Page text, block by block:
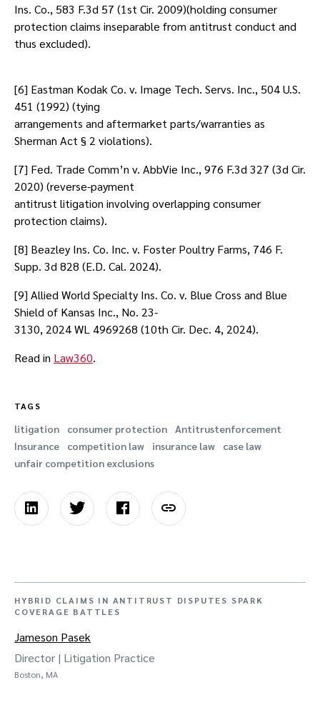
Ins. Co., 583 F.3d 57 (1st Cir. 2009)(holding consumer
protection claims inseparable from antitrust conduct and
thus excluded).
[6] Eastman Kodak Co. v. Image Tech. Servs. Inc., 504 U.S.
451 (1992) (tying
arrangements and aftermarket parts/warranties as
Sherman Act § 2 violations).
[7] Fed. Trade Comm’n v. AbbVie Inc., 976 F.3d 327 (3d Cir.
2020) (reverse-payment
antitrust litigation involving overlapping consumer
protection claims).
[8] Beazley Ins. Co. Inc. v. Foster Poultry Farms, 746 F.
Supp. 3d 828 (E.D. Cal. 2024).
[9] Allied World Specialty Ins. Co. v. Blue Cross and Blue
Shield of Kansas Inc., No. 23-
3130, 2024 WL 4969268 (10th Cir. Dec. 4, 2024).
Read in Law360.
TAGS
litigation consumer protection
Antitrustenforcement
Insurance
competition law insurance law
case law
unfair competition exclusions
HYBRID CLAIMS IN ANTITRUST DISPUTES SPARK
COVERAGE BATTLES
Jameson Pasek
Director | Litigation Practice
Boston, MA